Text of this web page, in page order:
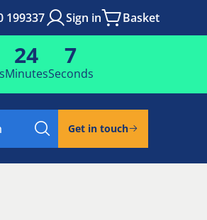
24
Minutes
6
Seconds
199337 Sign in Basket
Get in touch